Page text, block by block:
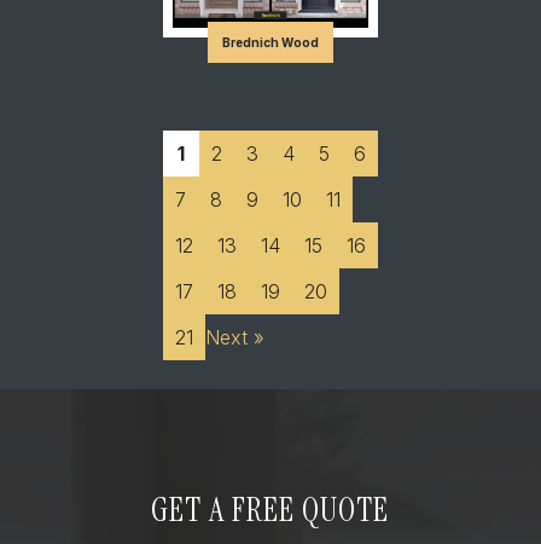
Brednich Wood
1 2 3 4 5
6
7
8 9 10
11
12
13 14 15
16
17
18 19
20
21
Next »
GET A FREE QUOTE